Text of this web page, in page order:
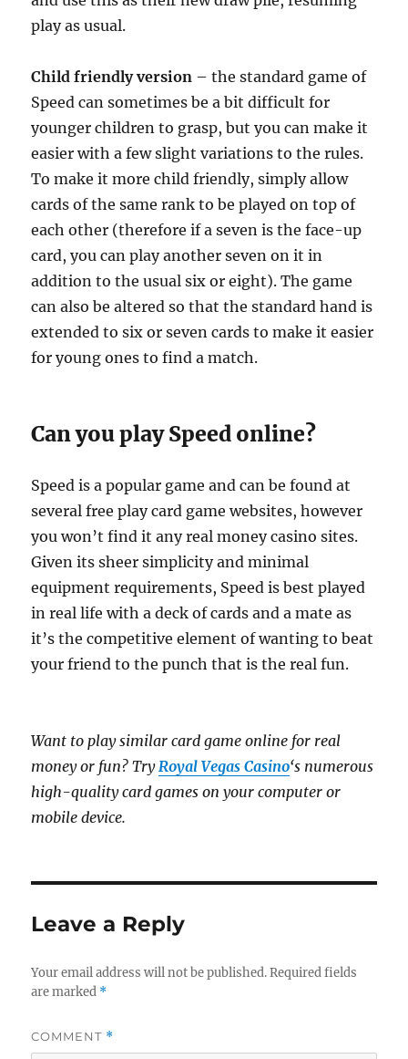
play as usual.
Child friendly version – the standard game of
Speed can sometimes be a bit difficult for
younger children to grasp, but you can make it
easier with a few slight variations to the rules.
To make it more child friendly, simply allow
cards of the same rank to be played on top of
each other (therefore if a seven is the face-up
card, you can play another seven on it in
addition to the usual six or eight). The game
can also be altered so that the standard hand is
extended to six or seven cards to make it easier
for young ones to find a match.
Can you play Speed online?
Speed is a popular game and can be found at
several free play card game websites, however
you won’t find it any real money casino sites.
Given its sheer simplicity and minimal
equipment requirements, Speed is best played
in real life with a deck of cards and a mate as
it’s the competitive element of wanting to beat
your friend to the punch that is the real fun.
Want to play similar card game online for real
money or fun? TryRoyal Vegas Casino‘s numerous
high-quality card games on your computer or
mobile device.
Leave a Reply
Your email address will not be published. Required fields
are marked *
COMMENT *